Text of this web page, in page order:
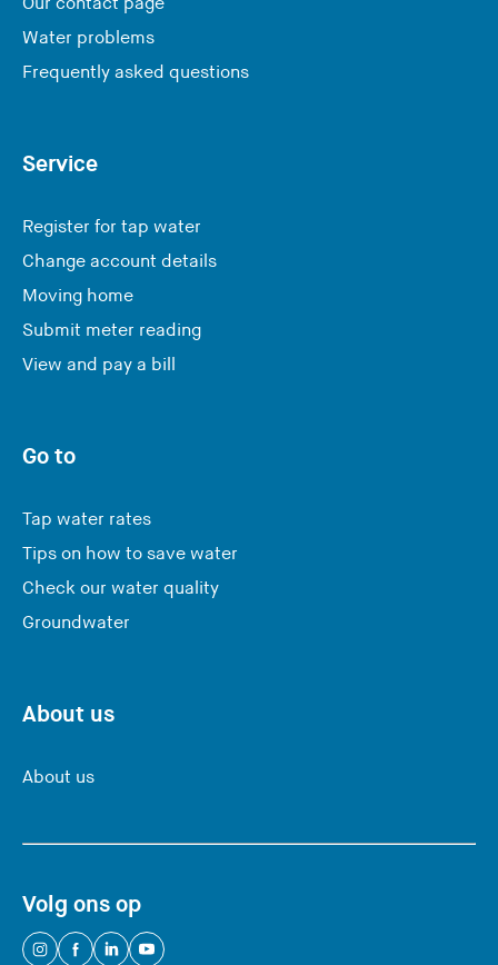
Water problems
Frequently asked questions
Service
Register for tap water
Change account details
Moving home
Submit meter reading
View and pay a bill
Go to
Tap water rates
Tips on how to save water
Check our water quality
Groundwater
About us
About us
Volg ons op